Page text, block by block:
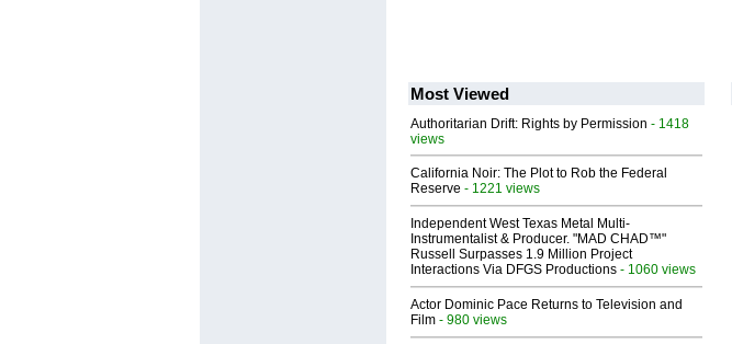
Most Viewed
Authoritarian Drift: Rights by Permission - 1418
views
California Noir: The Plot to Rob the Federal
Reserve - 1221 views
Independent West Texas Metal Multi-
Instrumentalist & Producer. "MAD CHAD™"
Russell Surpasses 1.9 Million Project
Interactions Via DFGS Productions - 1060 views
Actor Dominic Pace Returns to Television and
Film - 980 views